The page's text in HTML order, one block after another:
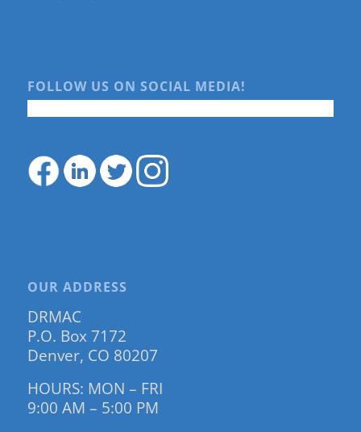
FOLLOW US ON SOCIAL MEDIA!
OUR ADDRESS
DRMAC
P.O. Box 7172
Denver, CO 80207
HOURS: MON – FRI
9:00 AM – 5:00 PM